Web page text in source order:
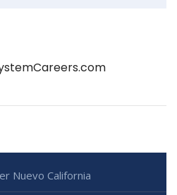
Nuevo California